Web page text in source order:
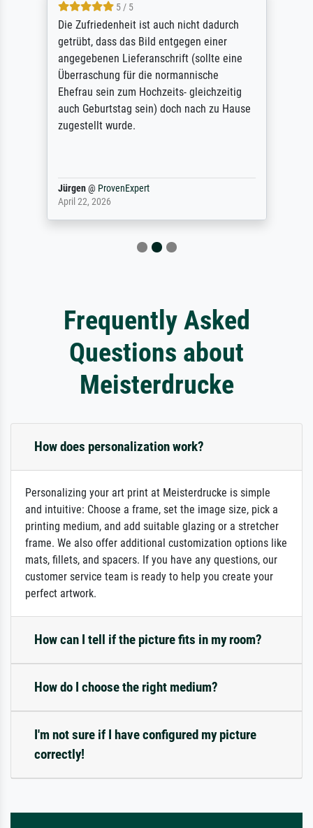
5 / 5
Die Zufriedenheit ist auch nicht dadurch
getrübt, dass das Bild entgegen einer
angegebenen Lieferanschrift (sollte eine
Überraschung für die normannische
Ehefrau sein zum Hochzeits- gleichzeitig
auch Geburtstag sein) doch nach zu Hause
zugestellt wurde.
Jürgen@ ProvenExpert
April 22, 2026
Frequently Asked
Questions about
Meisterdrucke
How does personalization work?
Personalizing your art print at Meisterdrucke is simple
and intuitive: Choose a frame, set the image size, pick a
printing medium, and add suitable glazing or a stretcher
frame. We also offer additional customization options like
mats, fillets, and spacers. If you have any questions, our
customer service team is ready to help you create your
perfect artwork.
How can I tell if the picture fits in my room?
How do I choose the right medium?
I'm not sure if I have configured my picture
correctly!